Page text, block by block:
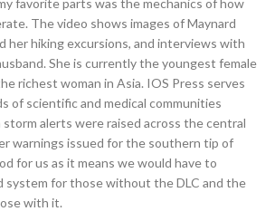
favorite parts was the mechanics of how
The video shows images of Maynard
her hiking excursions, and interviews with
She is currently the youngest female
richest woman in Asia. IOS Press serves
of scientific and medical communities
storm alerts were raised across the central
warnings issued for the southern tip of
for us as it means we would have to
system for those without the DLC and the
with it.